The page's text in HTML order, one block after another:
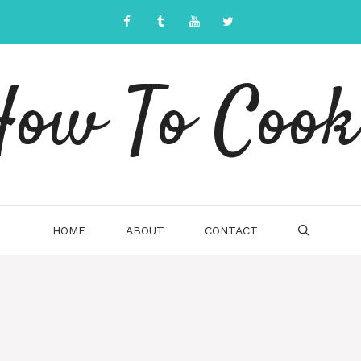
To
HOME ABOUT CONTACT